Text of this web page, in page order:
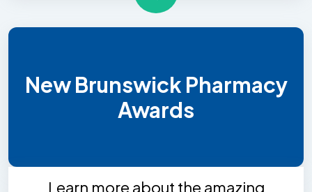
New Brunswick Pharmacy
Awards
Learn more about the amazing